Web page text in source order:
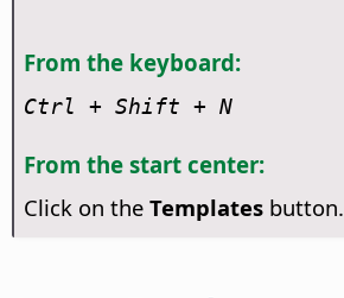
From the keyboard:
Ctrl + Shift + N
From the start center:
Click on the Templatesbutton.